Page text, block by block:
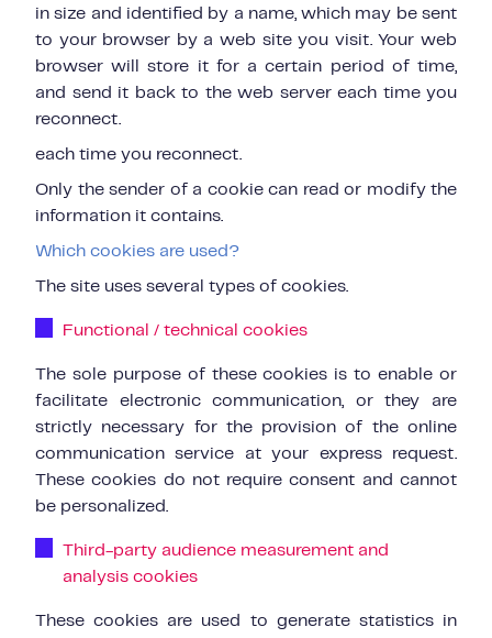
in size and identified by a name, which may be sent
to your browser by a web site you visit. Your web
browser will store it for a certain period of time,
and send it back to the web server each time you
reconnect.
each time you reconnect.
Only the sender of a cookie can read or modify the
information it contains.
Which cookies are used?
The site uses several types of cookies.
Functional / technical cookies
The sole purpose of these cookies is to enable or
facilitate electronic communication, or they are
strictly necessary for the provision of the online
communication service at your express request.
These cookies do not require consent and cannot
be personalized.
Third-party audience measurement and
analysis cookies
These cookies are used to generate statistics in